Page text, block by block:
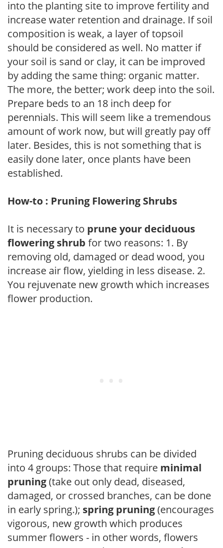
into the planting site to improve fertility and
increase water retention and drainage. If soil
composition is weak, a layer of topsoil
should be considered as well. No matter if
your soil is sand or clay, it can be improved
by adding the same thing: organic matter.
The more, the better; work deep into the soil.
Prepare beds to an 18 inch deep for
perennials. This will seem like a tremendous
amount of work now, but will greatly pay off
later. Besides, this is not something that is
easily done later, once plants have been
established.
How-to : Pruning Flowering Shrubs
It is necessary to prune your deciduous
flowering shrub for two reasons: 1. By
removing old, damaged or dead wood, you
increase air flow, yielding in less disease. 2.
You rejuvenate new growth which increases
flower production.
Pruning deciduous shrubs can be divided
into 4 groups: Those that require minimal
pruning(take out only dead, diseased,
damaged, or crossed branches, can be done
in early spring.); spring pruning(encourages
vigorous, new growth which produces
summer flowers - in other words, flowers